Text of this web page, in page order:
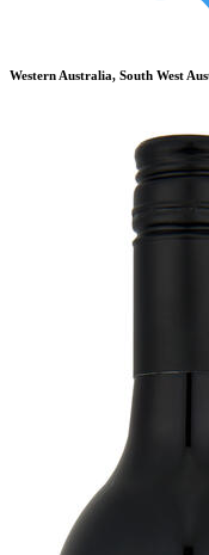
Western Australia, South West